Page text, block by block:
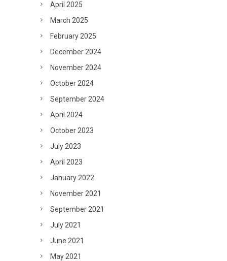
April 2025
March 2025
February 2025
December 2024
November 2024
October 2024
September 2024
April 2024
October 2023
July 2023
April 2023
January 2022
November 2021
September 2021
July 2021
June 2021
May 2021